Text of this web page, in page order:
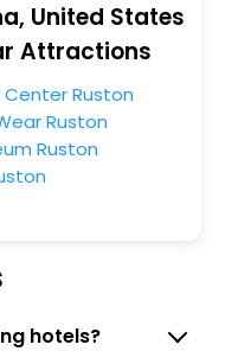
exclusive benefits of
of a desirable
Ruston, Louisiana,
United States
Attractions
Ruston
Ruston
Ruston
hotels?